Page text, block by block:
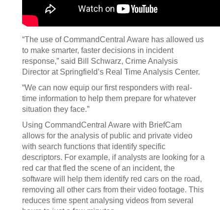
“The use of CommandCentral Aware has allowed us
to make smarter, faster decisions in incident
response,” said Bill Schwarz, Crime Analysis
Director at Springfield’s Real Time Analysis Center.
“We can now equip our first responders with real-
time information to help them prepare for whatever
situation they face.”
Using CommandCentral Aware with BriefCam
allows for the analysis of public and private video
with search functions that identify specific
descriptors. For example, if analysts are looking for a
red car that fled the scene of an incident, the
software will help them identify red cars on the road,
removing all other cars from their video footage. This
reduces time spent analysing videos from several